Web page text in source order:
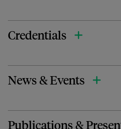
Credentials
News & Events
Publications &